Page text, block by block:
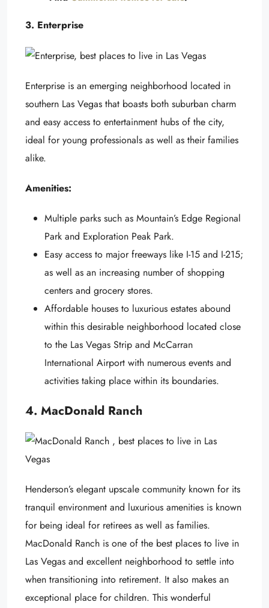
3. Enterprise
Enterprise is an emerging neighborhood located in
southern Las Vegas that boasts both suburban charm
and easy access to entertainment hubs of the city,
ideal for young professionals as well as their families
alike.
Amenities:
Multiple parks such as Mountain’s Edge Regional
Park and Exploration Peak Park.
Easy access to major freeways like I-15 and I-215;
as well as an increasing number of shopping
centers and grocery stores.
Affordable houses to luxurious estates abound
within this desirable neighborhood located close
to the Las Vegas Strip and McCarran
International Airport with numerous events and
activities taking place within its boundaries.
4. MacDonald Ranch
Henderson’s elegant upscale community known for its
tranquil environment and luxurious amenities is known
for being ideal for retirees as well as families.
MacDonald Ranch is one of the best places to live in
Las Vegas and excellent neighborhood to settle into
when transitioning into retirement. It also makes an
exceptional place for children. This wonderful